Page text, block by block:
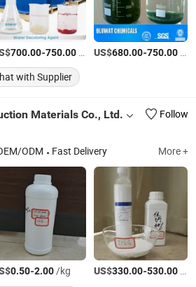
700.00-750.00/Ton US$680.00-750.00
with Supplier
Materials Co., Ltd.
Follow
ODM Fast Delivery More +
0.50-2.00/kg US$330.00-530.00